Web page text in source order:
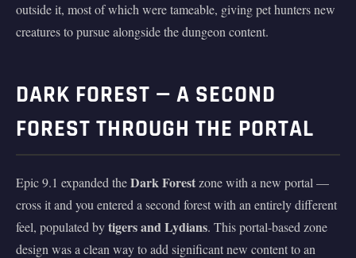
outside it, most of which were tameable, giving pet hunters new
creatures to pursue alongside the dungeon content.
DARK FOREST — A SECOND
FOREST THROUGH THE PORTAL
Epic 9.1 expanded theDark Forestzone with a new portal —
cross it and you entered a second forest with an entirely different
feel, populated bytigers and Lydians. This portal-based zone
design was a clean way to add significant new content to an